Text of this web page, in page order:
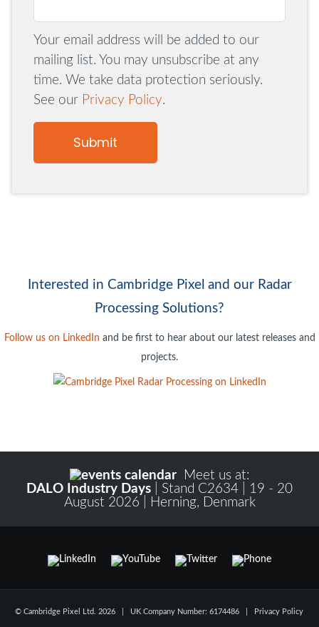
Register to Read Full Article
Your email address will be added to our
mailing list. You may unsubscribe at any
time. We take data protection seriously.
See our Privacy Policy.
Submit
Interested in Cambridge Pixel and our Radar
Processing Solutions?
Follow us on LinkedIn and be first to hear about our latest releases and
projects.
Meet us at:
DALO Industry Days | Stand C2634 | 19 - 20
August 2026 | Herning, Denmark
© Cambridge Pixel Ltd. 2026 | UK Company Number: 6174486 | Privacy Policy